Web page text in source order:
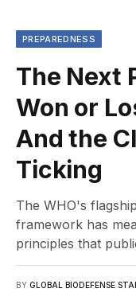
PREPAREDNESS
The Next
Won or
And the
Ticking
The WHO's
framework has
principles that
BY GLOBAL BIODEFENSE